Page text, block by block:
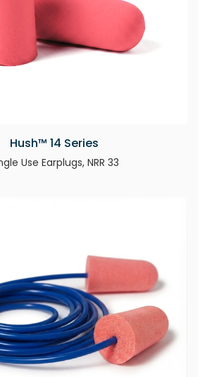
Hush™ 14 Series
Use Earplugs, NRR 33